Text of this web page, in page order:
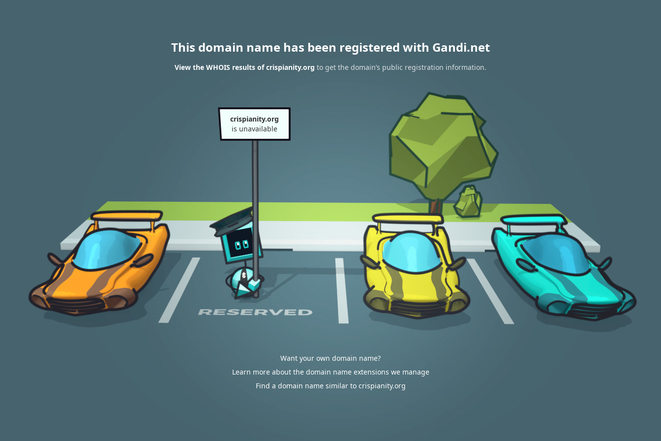
This domain name has been registered with Gandi.net
View the WHOIS results of crispianity.org to get the domain’s public registration information.
crispianity.org
is unavailable
Want your own domain name?
Learn more about the domain name extensions we manage
Find a domain name similar to crispianity.org